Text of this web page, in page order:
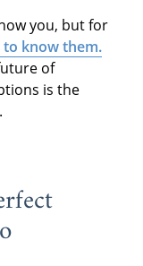
you, but for
to know them.
of
is the